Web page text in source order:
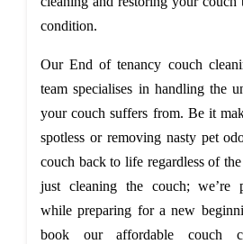
condition.
Our End of tenancy couch
team specialises in handling the
your couch suffers from. Be it
spotless or removing nasty pet
couch back to life regardless of
just cleaning the couch; we’re
while preparing for a new
book our affordable couch